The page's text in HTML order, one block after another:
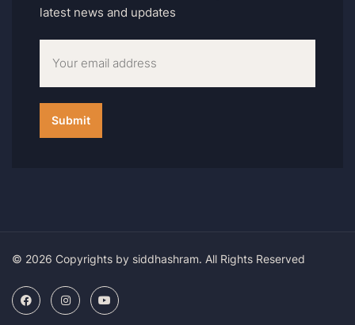
latest news and updates
© 2026 Copyrights by siddhashram. All Rights Reserved